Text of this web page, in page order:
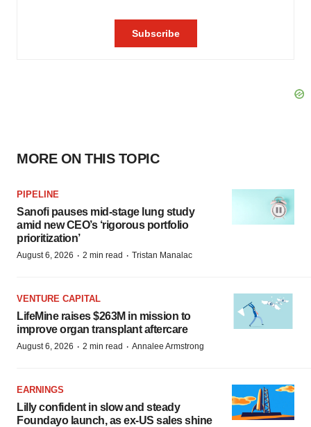
MORE ON THIS TOPIC
PIPELINE
Sanofi pauses mid-stage lung study
amid new CEO’s ‘rigorous portfolio
prioritization’
August 6, 2026 · 2 min read · Tristan Manalac
VENTURE CAPITAL
LifeMine raises $263M in mission to
improve organ transplant aftercare
August 6, 2026 · 2 min read · Annalee Armstrong
EARNINGS
Lilly confident in slow and steady
Foundayo launch, as ex-US sales shine